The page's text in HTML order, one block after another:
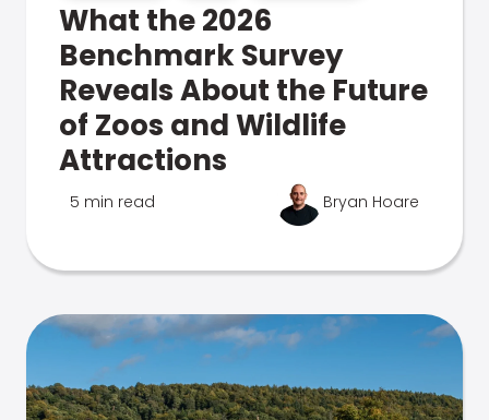
What the 2026
Benchmark Survey
Reveals About the Future
of Zoos and Wildlife
Attractions
5 min read Bryan Hoare